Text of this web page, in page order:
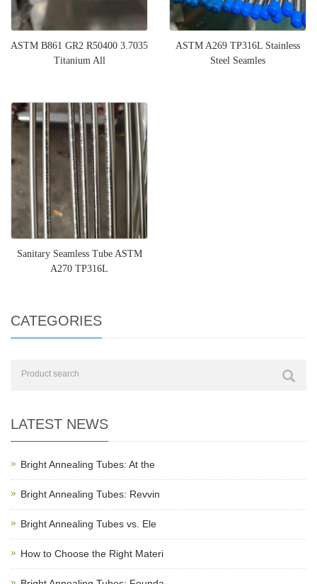
ASTM B861 GR2 R50400 3.7035
Titanium All
ASTM A269 TP316L Stainless
Steel Seamles
Sanitary Seamless Tube ASTM
A270 TP316L
CATEGORIES
LATEST NEWS
Bright Annealing Tubes: At the
Bright Annealing Tubes: Revvin
Bright Annealing Tubes vs. Ele
How to Choose the Right Materi